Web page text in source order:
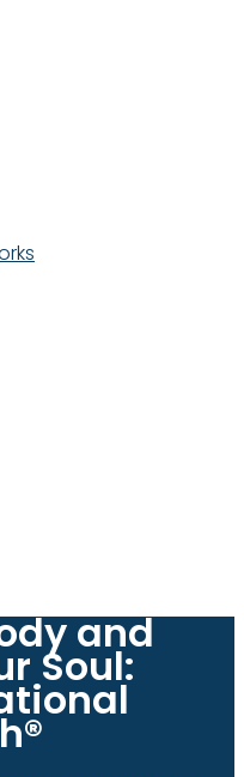
and
Soul: